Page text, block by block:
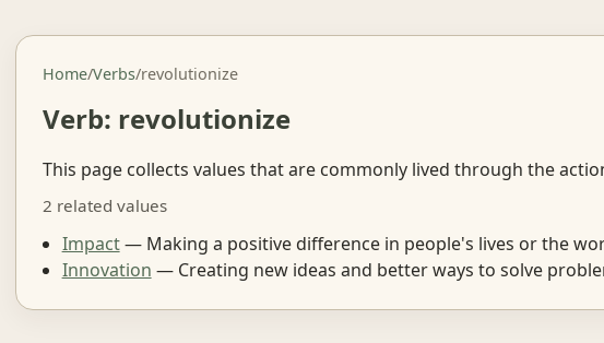
Home/Verbs/revolutionize
Verb: revolutionize
This page collects values that are commonly lived through the
2 related values
Impact— Making a positive difference in people's lives or the
Innovation — Creating new ideas and better ways to solve